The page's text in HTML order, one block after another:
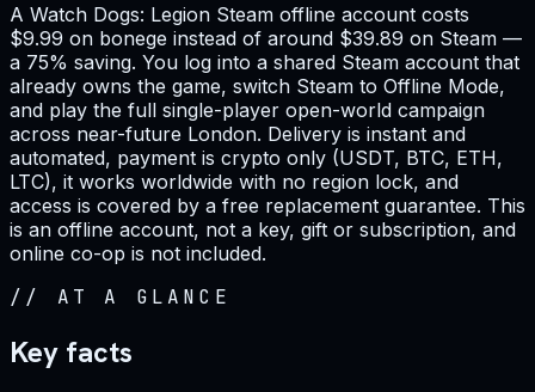
A Watch Dogs: Legion Steam offline account costs
$9.99 on bonege instead of around $39.89 on Steam —
a 75% saving. You log into a shared Steam account that
already owns the game, switch Steam to Offline Mode,
and play the full single-player open-world campaign
across near-future London. Delivery is instant and
automated, payment is crypto only (USDT, BTC, ETH,
LTC), it works worldwide with no region lock, and
access is covered by a free replacement guarantee. This
is an offline account, not a key, gift or subscription, and
online co-op is not included.
// AT A GLANCE
Key facts